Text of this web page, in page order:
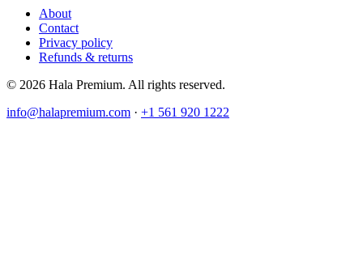
About
Contact
Privacy policy
Refunds & returns
© 2026 Hala Premium. All rights reserved.
info@halapremium.com · +1 561 920 1222